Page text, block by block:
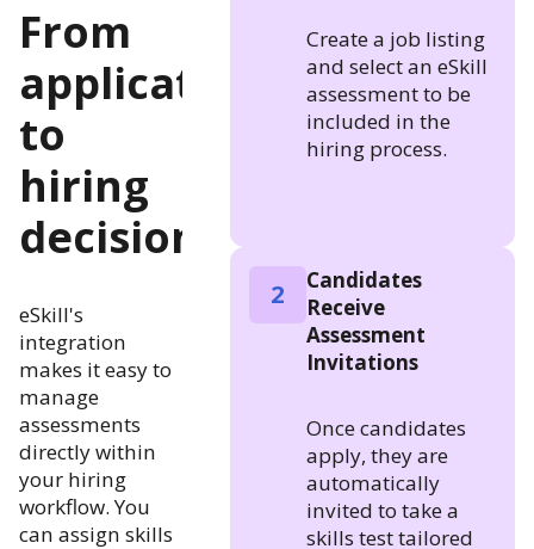
From
application
to
hiring
decision
eSkill's
integration
makes it easy to
manage
assessments
directly within
your hiring
workflow. You
can assign skills
Create a job listing
and select an eSkill
assessment to be
included in the
hiring process.
2
Candidates
Receive
Assessment
Invitations
Once candidates
apply, they are
automatically
invited to take a
skills test tailored